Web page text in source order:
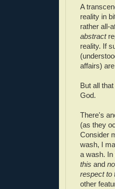
A
reality in
rather all-
abstract
reality. If
affairs)
But all
God.
There's
(as they
Consider
wash, I
a wash.
this and
respect to
other